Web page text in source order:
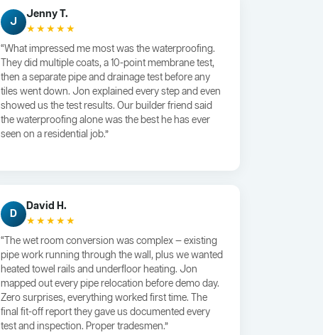
J
Jenny T.
★★★★★
“What impressed me most was the waterproofing.
They did multiple coats, a 10-point membrane test,
then a separate pipe and drainage test before any
tiles went down. Jon explained every step and even
showed us the test results. Our builder friend said
the waterproofing alone was the best he has ever
seen on a residential job.”
D
David H.
★★★★★
“The wet room conversion was complex — existing
pipe work running through the wall, plus we wanted
heated towel rails and underfloor heating. Jon
mapped out every pipe relocation before demo day.
Zero surprises, everything worked first time. The
final fit-off report they gave us documented every
test and inspection. Proper tradesmen.”